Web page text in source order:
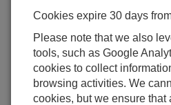
MeteoPV OS 2.06
3 change(s) - 26-03-2024
MeteoPV OS 2.05
4 change(s) - 02-03-2023
Cookies expire 30 days
Please note that we also
tools, such as Google
cookies to collect
browsing activities. We
cookies, but we ensure that